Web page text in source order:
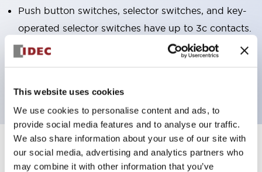
This website uses cookies
We use cookies to personalise content and ads, to
provide social media features and to analyse our traffic.
We also share information about your use of our site with
our social media, advertising and analytics partners who
may combine it with other information that you’ve
Push button switches, selector switches, and key-
operated selector switches have up to 3c contacts.
Bezel colors available in black and metal color.
Specifications Expand All